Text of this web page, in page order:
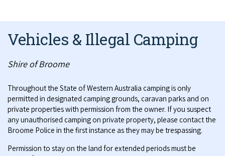
Vehicles & Illegal Camping
Shire of Broome
Throughout the State of Western Australia camping is only
permitted in designated camping grounds, caravan parks and on
private properties with permission from the owner. If you suspect
any unauthorised camping on private property, please contact the
Broome Police in the first instance as they may be trespassing.
Permission to stay on the land for extended periods must be